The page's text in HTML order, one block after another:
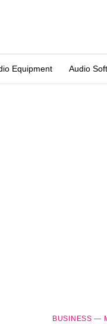
Equipment Audio
BUSINESS —